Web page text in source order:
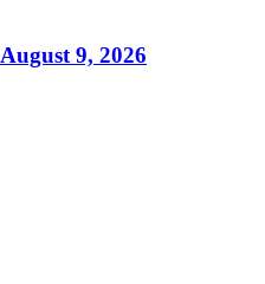
9, 2026